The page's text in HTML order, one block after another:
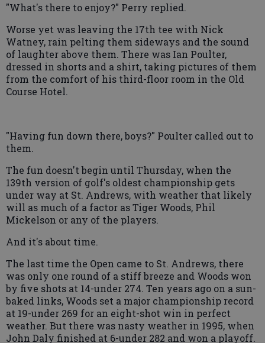
"What's there to enjoy?" Perry replied.
Worse yet was leaving the 17th tee with Nick
Watney, rain pelting them sideways and the sound
of laughter above them. There was Ian Poulter,
dressed in shorts and a shirt, taking pictures of them
from the comfort of his third-floor room in the Old
Course Hotel.
"Having fun down there, boys?" Poulter called out to
them.
The fun doesn't begin until Thursday, when the
139th version of golf's oldest championship gets
under way at St. Andrews, with weather that likely
will as much of a factor as Tiger Woods, Phil
Mickelson or any of the players.
And it's about time.
The last time the Open came to St. Andrews, there
was only one round of a stiff breeze and Woods won
by five shots at 14-under 274. Ten years ago on a sun-
baked links, Woods set a major championship record
at 19-under 269 for an eight-shot win in perfect
weather. But there was nasty weather in 1995, when
John Daly finished at 6-under 282 and won a playoff.